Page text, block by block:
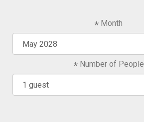
Month
Number of People